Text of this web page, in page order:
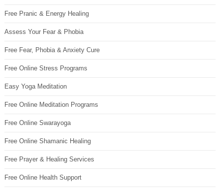
Free Pranic & Energy Healing
Assess Your Fear & Phobia
Free Fear, Phobia & Anxiety Cure
Free Online Stress Programs
Easy Yoga Meditation
Free Online Meditation Programs
Free Online Swarayoga
Free Online Shamanic Healing
Free Prayer & Healing Services
Free Online Health Support